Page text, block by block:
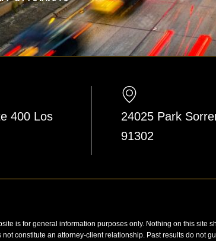
400 Los
24025 Park
91302
is for general information purposes only. Nothing on this site
constitute an attorney-client relationship. Past results do not